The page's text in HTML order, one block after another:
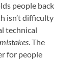
people back
isn’t difficulty
technical
. The
for people